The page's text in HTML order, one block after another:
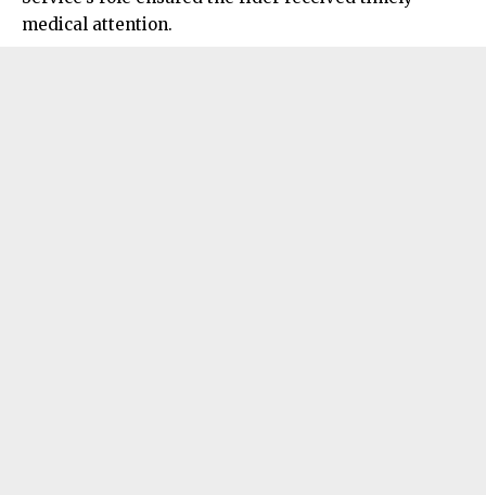
medical attention.